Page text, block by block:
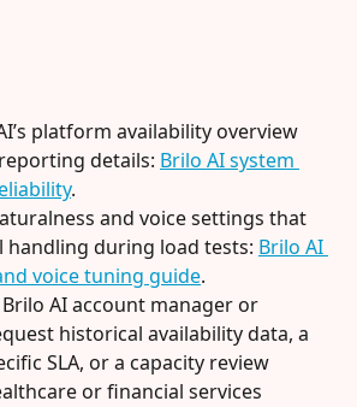
platform availability overview
details: Brilo AI system
.
and voice settings that
handling during load tests: Brilo AI
voice tuning guide.
AI account manager or
historical availability data, a
SLA, or a capacity review
or financial services